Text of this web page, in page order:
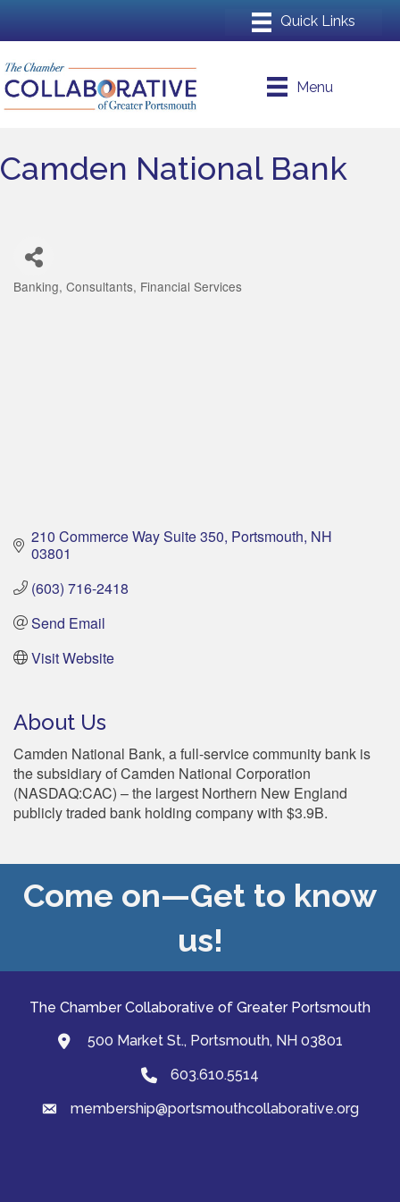
Menu
Camden National Bank
Categories
Banking Consultants Financial Services
210 Commerce Way Suite 350 Portsmouth NH
03801
(603) 716-2418
Send Email
Visit Website
About Us
Camden National Bank, a full-service community bank is
the subsidiary of Camden National Corporation
(NASDAQ:CAC) – the largest Northern New England
publicly traded bank holding company with $3.9B.
Come on—Get to know
us!
The Chamber Collaborative of Greater Portsmouth
map and address
500 Market St., Portsmouth, NH 03801
Phone603.610.5514
emailmembership@portsmouthcollaborative.org